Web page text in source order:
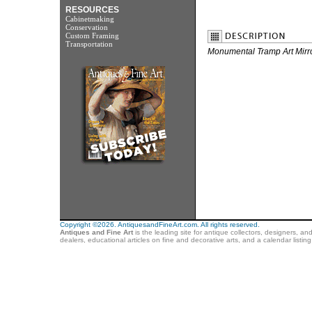
RESOURCES
Cabinetmaking
Conservation
Custom Framing
Transportation
Monumental Tramp Art
Copyright ©2026. AntiquesandFineArt.com. All rights reserved.
Antiques and Fine Artis the leading site for antique collectors, designers,
dealers, educational articles on fine and decorative arts, and a calendar